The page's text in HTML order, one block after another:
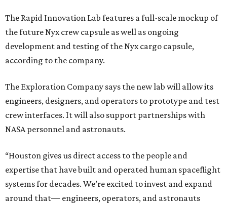
The Rapid Innovation Lab features a full-scale mockup of
the future Nyx crew capsule as well as ongoing
development and testing of the Nyx cargo capsule,
according to the company.
The Exploration Company says the new lab will allow its
engineers, designers, and operators to prototype and test
crew interfaces. It will also support partnerships with
NASA personnel and astronauts.
“Houston gives us direct access to the people and
expertise that have built and operated human spaceflight
systems for decades. We’re excited to invest and expand
around that— engineers, operators, and astronauts